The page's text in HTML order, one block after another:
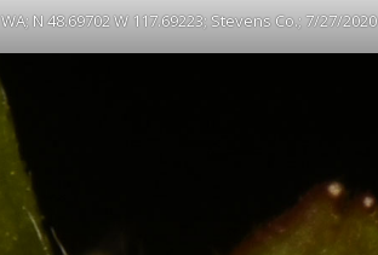
WA; N 48.69702 W 117.69223; Stevens Co.; 7/27/2020